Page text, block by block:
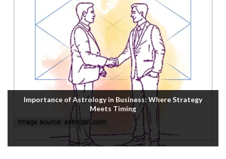
Importance of Astrology in Business: Where Strategy
Meets Timing